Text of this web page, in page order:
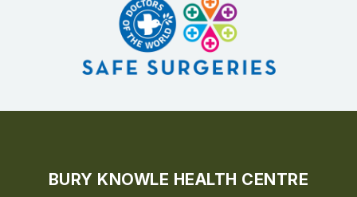
BURY KNOWLE HEALTH CENTRE